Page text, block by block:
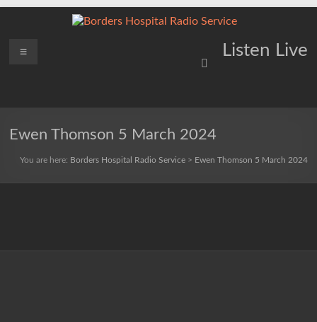
Borders
Service
Listen Live
Menu
Ewen Thomson 5 March 2024
You are here: Borders Hospital Radio Service> Ewen Thomson 5 March 2024